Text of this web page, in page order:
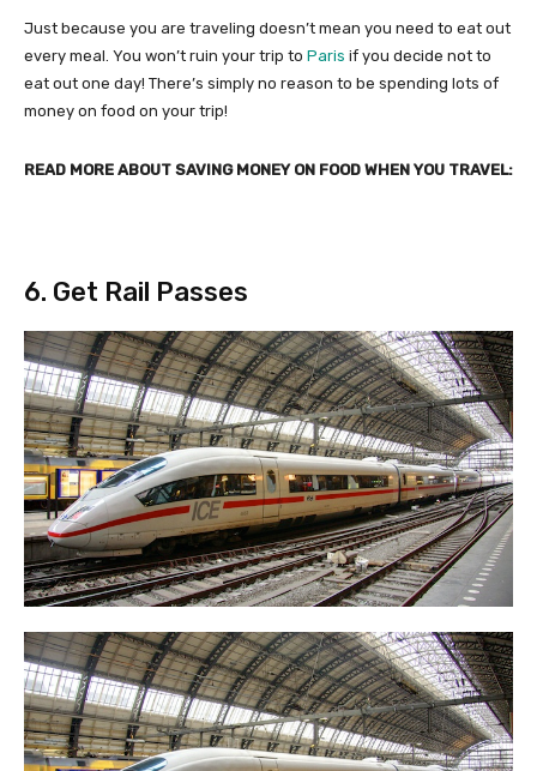
Just because you are traveling doesn’t mean you need to eat out
every meal. You won’t ruin your trip to Paris if you decide not to
eat out one day! There’s simply no reason to be spending lots of
money on food on your trip!
READ MORE ABOUT SAVING MONEY ON FOOD WHEN YOU TRAVEL:
6. Get Rail Passes